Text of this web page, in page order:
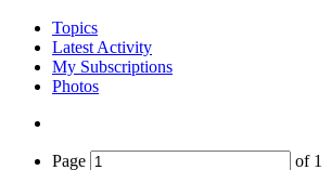
Topics
Latest Activity
My Subscriptions
Photos
Page of 1